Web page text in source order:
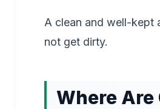
A clean and well-kept
not get dirty.
Where Are